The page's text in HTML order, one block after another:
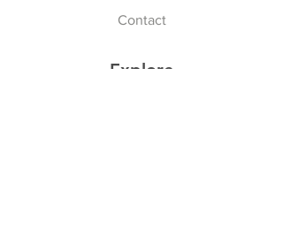
Contact
Explore